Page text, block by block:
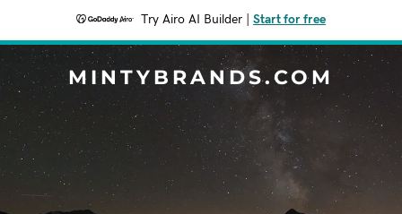
Try Airo AI Builder Start for free
MINTYBRANDS.COM